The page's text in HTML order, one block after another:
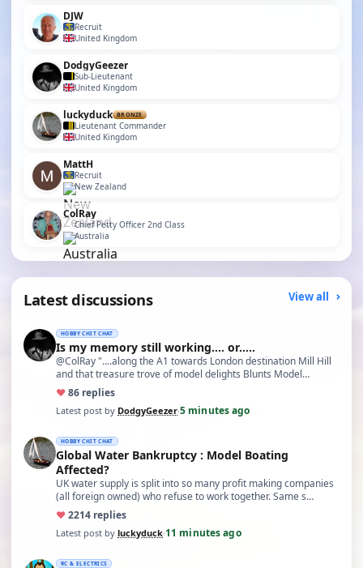
DJW
Recruit
United Kingdom
DodgyGeezer
Sub-Lieutenant
United Kingdom
luckyduck BRONZE
Lieutenant Commander
United Kingdom
MattH
Recruit
New Zealand
ColRay
Chief Petty Officer 2nd Class
Australia
Latest discussions View all
HOBBY CHIT CHAT
Is my memory still working.... or.....
@ColRay "....along the A1 towards London destination Mill Hill
and that treasure trove of model delights Blunts Model…
♥86 replies
Latest post by DodgyGeezer·5 minutes ago
HOBBY CHIT CHAT
Global Water Bankruptcy : Model Boating
Affected?
UK water supply is split into so many profit making companies
(all foreign owned) who refuse to work together. Same s…
♥2214 replies
Latest post by luckyduck·11 minutes ago
RC & ELECTRICS